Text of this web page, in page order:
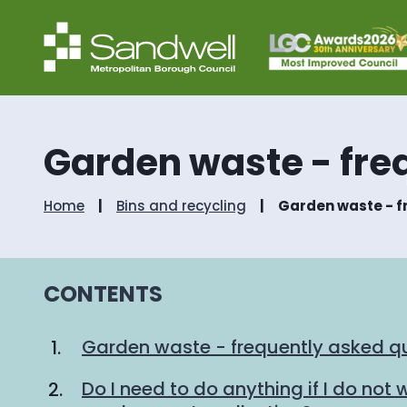
Garden waste -
Home Bins and recycling Garden waste -
CONTENTS
Garden waste - frequently asked
Do I need to do anything if I do not